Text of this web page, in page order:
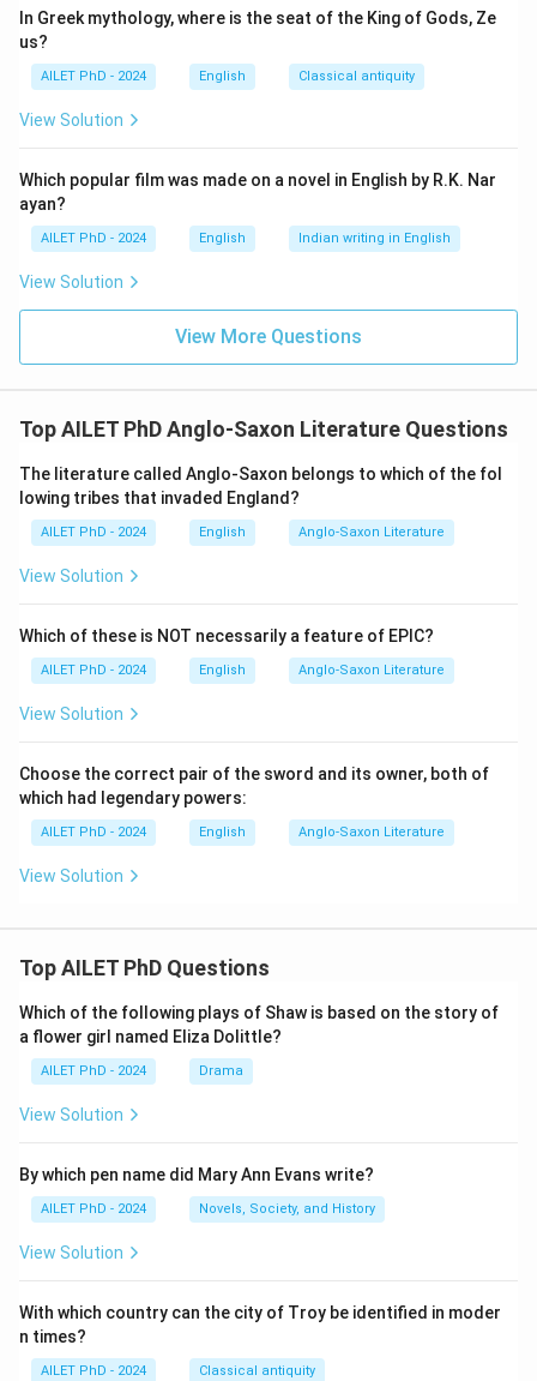
In Greek mythology, where is the seat of the King of Gods, Ze
us?
AILET PhD - 2024 English Classical antiquity
View Solution
Which popular film was made on a novel in English by R.K. Nar
ayan?
AILET PhD - 2024 English Indian writing in English
View Solution
View More Questions
Top AILET PhD Anglo-Saxon Literature Questions
The literature called Anglo-Saxon belongs to which of the fol
lowing tribes that invaded England?
AILET PhD - 2024 English Anglo-Saxon Literature
View Solution
Which of these is NOT necessarily a feature of EPIC?
AILET PhD - 2024 English Anglo-Saxon Literature
View Solution
Choose the correct pair of the sword and its owner, both of
which had legendary powers:
AILET PhD - 2024 English Anglo-Saxon Literature
View Solution
Top AILET PhD Questions
Which of the following plays of Shaw is based on the story of
a flower girl named Eliza Dolittle?
AILET PhD - 2024 Drama
View Solution
By which pen name did Mary Ann Evans write?
AILET PhD - 2024 Novels, Society, and History
View Solution
With which country can the city of Troy be identified in moder
n times?
AILET PhD - 2024 Classical antiquity